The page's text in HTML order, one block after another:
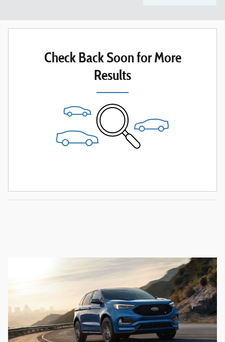
Check Back Soon for More
Results